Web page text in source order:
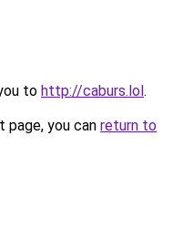
to http://caburs.lol.
you can return to